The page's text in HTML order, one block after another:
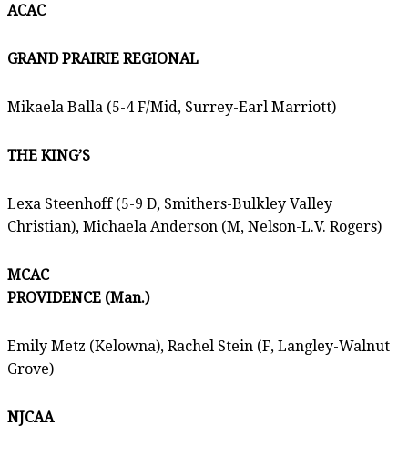
ACAC
GRAND PRAIRIE REGIONAL
Mikaela Balla (5-4 F/Mid, Surrey-Earl Marriott)
THE KING’S
Lexa Steenhoff (5-9 D, Smithers-Bulkley Valley
Christian), Michaela Anderson (M, Nelson-L.V. Rogers)
MCAC
PROVIDENCE (Man.)
Emily Metz (Kelowna), Rachel Stein (F, Langley-Walnut
Grove)
NJCAA